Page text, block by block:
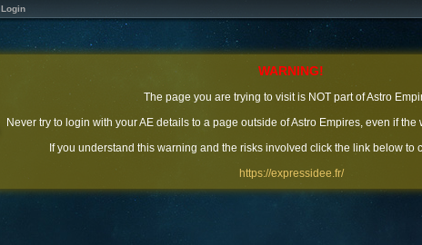
Login
WARNING!
The page you are trying to visit is NOT part of Astro
Never try to login with your AE details to a page outside of Astro Empires, even if
If you understand this warning and the risks involved click the link below to
https://expressidee.fr/